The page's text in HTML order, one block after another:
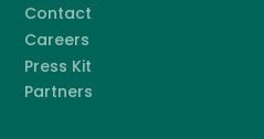
Contact
Careers
Press Kit
Partners